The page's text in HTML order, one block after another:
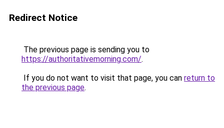
Redirect Notice
The previous page is sending you to
https://authoritativemorning.com/.
If you do not want to visit that page, you can return to
the previous page.